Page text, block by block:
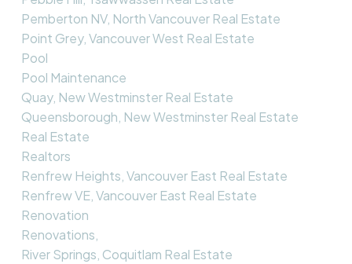
Pemberton NV, North Vancouver Real Estate
Point Grey, Vancouver West Real Estate
Pool
Pool Maintenance
Quay, New Westminster Real Estate
Queensborough, New Westminster Real Estate
Real Estate
Realtors
Renfrew Heights, Vancouver East Real Estate
Renfrew VE, Vancouver East Real Estate
Renovation
Renovations,
River Springs, Coquitlam Real Estate